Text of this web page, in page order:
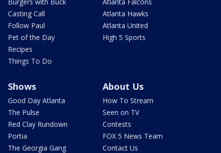
Casting Call
Follow Paul
Pet of the Day
Recipes
Things To Do
Atlanta Hawks
Atlanta United
High 5 Sports
Shows
Good Day Atlanta
The Pulse
Red Clay Rundown
Portia
The Georgia Gang
About Us
How To Stream
Seen on TV
Contests
FOX 5 News Team
Contact Us